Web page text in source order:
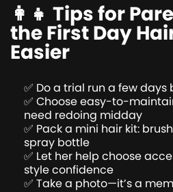
👩‍👧 Tips for
the First Day
Easier
✅ Do a trial run a few
✅ Choose easy-to-
need redoing midday
✅ Pack a mini hair kit:
spray bottle
✅ Let her help choose
style confidence
✅ Take a photo—it’s a